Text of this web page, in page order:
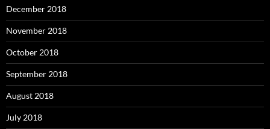
December 2018
November 2018
October 2018
September 2018
August 2018
July 2018